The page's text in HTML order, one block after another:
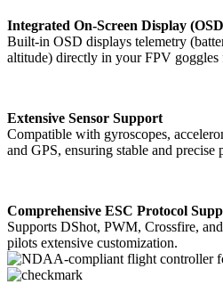
Integrated On-Screen Display
Built-in OSD displays telemetry
altitude) directly in your FPV
Extensive Sensor Support
Compatible with gyroscopes,
and GPS, ensuring stable and precise
Comprehensive ESC Protocol
Supports DShot, PWM, Crossfire,
pilots extensive customization.